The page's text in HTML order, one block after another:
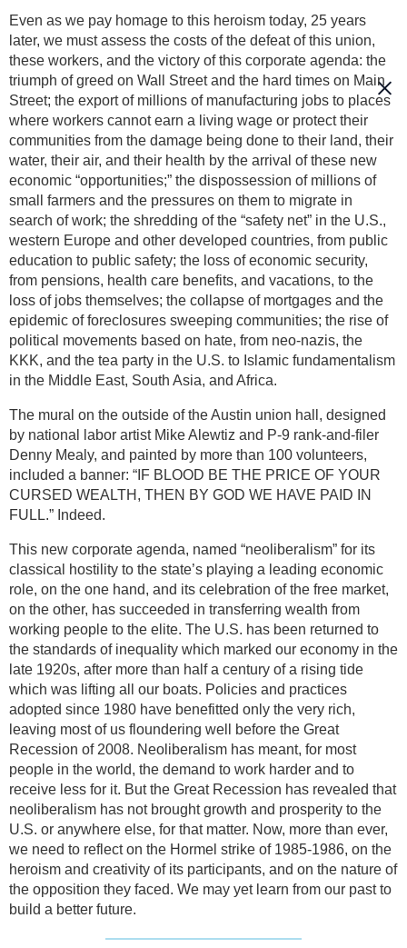
Even as we pay homage to this heroism today, 25 years
later, we must assess the costs of the defeat of this union,
these workers, and the victory of this corporate agenda: the
triumph of greed on Wall Street and the hard times on Main
Street; the export of millions of manufacturing jobs to places
where workers cannot earn a living wage or protect their
communities from the damage being done to their land, their
water, their air, and their health by the arrival of these new
economic “opportunities;” the dispossession of millions of
small farmers and the pressures on them to migrate in
search of work; the shredding of the “safety net” in the U.S.,
western Europe and other developed countries, from public
education to public safety; the loss of economic security,
from pensions, health care benefits, and vacations, to the
loss of jobs themselves; the collapse of mortgages and the
epidemic of foreclosures sweeping communities; the rise of
political movements based on hate, from neo-nazis, the
KKK, and the tea party in the U.S. to Islamic fundamentalism
in the Middle East, South Asia, and Africa.
The mural on the outside of the Austin union hall, designed
by national labor artist Mike Alewtiz and P-9 rank-and-filer
Denny Mealy, and painted by more than 100 volunteers,
included a banner: “IF BLOOD BE THE PRICE OF YOUR
CURSED WEALTH, THEN BY GOD WE HAVE PAID IN
FULL.” Indeed.
This new corporate agenda, named “neoliberalism” for its
classical hostility to the state’s playing a leading economic
role, on the one hand, and its celebration of the free market,
on the other, has succeeded in transferring wealth from
working people to the elite. The U.S. has been returned to
the standards of inequality which marked our economy in the
late 1920s, after more than half a century of a rising tide
which was lifting all our boats. Policies and practices
adopted since 1980 have benefitted only the very rich,
leaving most of us floundering well before the Great
Recession of 2008. Neoliberalism has meant, for most
people in the world, the demand to work harder and to
receive less for it. But the Great Recession has revealed that
neoliberalism has not brought growth and prosperity to the
U.S. or anywhere else, for that matter. Now, more than ever,
we need to reflect on the Hormel strike of 1985-1986, on the
heroism and creativity of its participants, and on the nature of
the opposition they faced. We may yet learn from our past to
build a better future.